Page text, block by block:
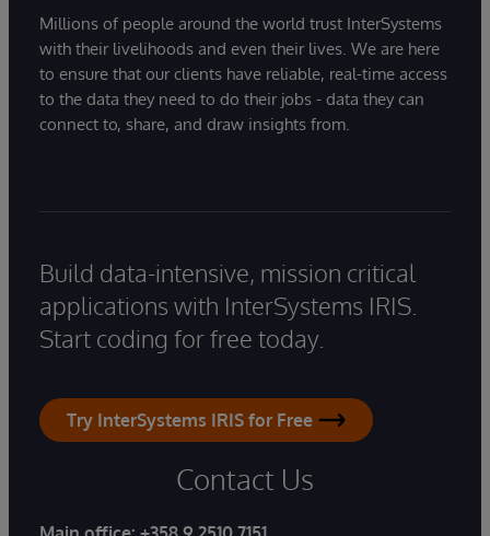
Millions of people around the world trust InterSystems
with their livelihoods and even their lives. We are here
to ensure that our clients have reliable, real-time access
to the data they need to do their jobs - data they can
connect to, share, and draw insights from.
Build data-intensive, mission critical
applications with InterSystems IRIS.
Start coding for free today.
Try InterSystems IRIS for Free
Contact Us